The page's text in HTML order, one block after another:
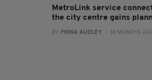
MetroLink service
the city centre gains
BY: FIONA AUDLEY - 10 MONTHS